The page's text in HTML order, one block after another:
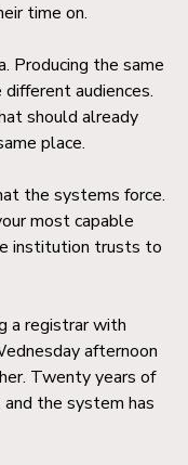
time on.
Producing the same
audiences.
should already
place.
the systems force.
most capable
institution trusts to
a registrar with
afternoon
Twenty years of
the system has